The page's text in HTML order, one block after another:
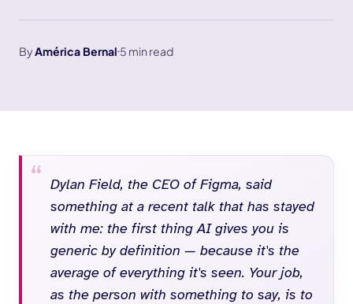
ByAmérica Bernal 5 min read
Dylan Field, the CEO of Figma, said
something at a recent talk that has stayed
with me: the first thing AI gives you is
generic by definition — because it's the
average of everything it's seen. Your job,
as the person with something to say, is to